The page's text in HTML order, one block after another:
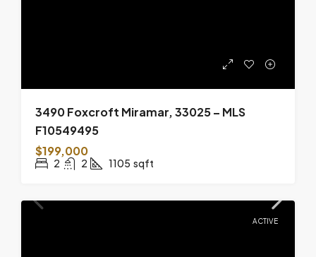
3490 Foxcroft Miramar, 33025 – MLS
F10549495
$199,000
2 2 1105 sqft
ACTIVE